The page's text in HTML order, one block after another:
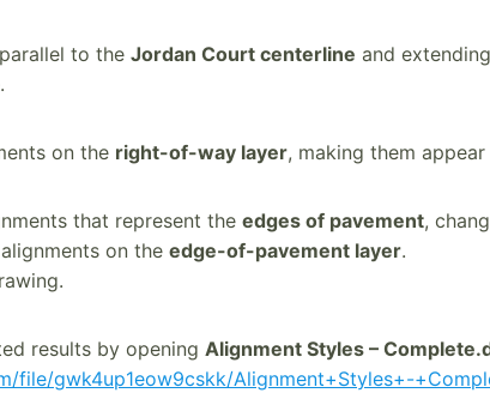
to the Jordan Court centerline and
on the right-of-way layer, making them appear
that represent the edges of pavement,
on the edge-of-pavement layer.
results by opening Alignment Styles –
file/gwk4up1eow9cskk/Alignment+Styles+-